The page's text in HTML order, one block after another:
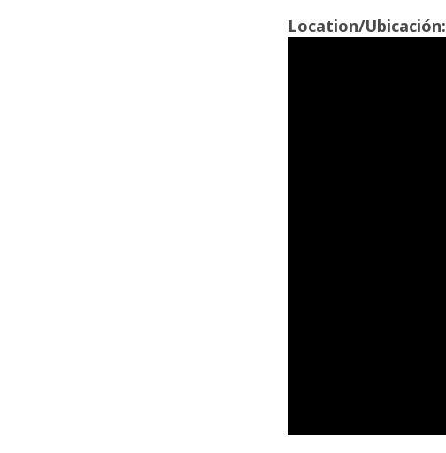
Location/Ubicación: